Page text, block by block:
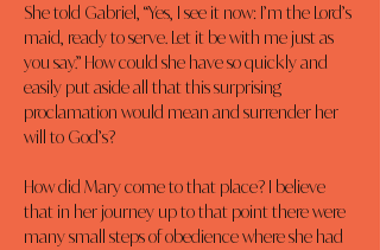
She told Gabriel, “Yes, I see it now: I’m the Lord’s
maid, ready to serve. Let it be with me just as
you say.” How could she have so quickly and
easily put aside all that this surprising
proclamation would mean and surrender her
will to God’s?
How did Mary come to that place? I believe
that in her journey up to that point there were
many small steps of obedience where she had